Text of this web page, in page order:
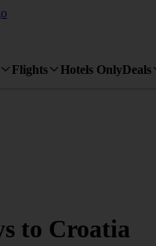
Flights Hotels OnlyDeals
to Croatia